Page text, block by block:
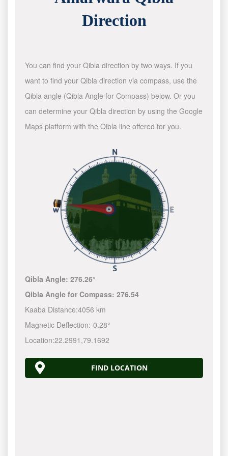
Direction
You can find your Qibla direction by two ways. If you
want to find your Qibla direction via compass, use the
Qibla angle (Qibla Angle for Compass) below. Or you
can determine your Qibla direction by using the Google
Maps platform with the Qibla line offered for you.
Qibla Angle:276.26°
Qibla Angle for Compass:276.54
Kaaba Distance:4056 km
Magnetic Deflection:-0.28°
Location:22.2991 ,79.1692
FIND LOCATION